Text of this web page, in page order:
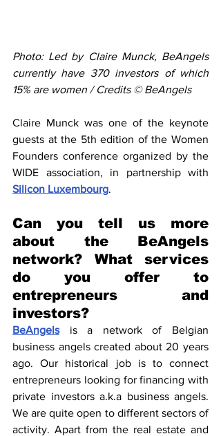
Photo: Led by Claire Munck, BeAngels
currently have 370 investors of which
15% are women / Credits © BeAngels
Claire Munck was one of the keynote
guests at the 5th edition of the Women
Founders conference organized by the
Silicon Luxembourg.
Can you tell us more
about the BeAngels
network? What services
do you offer to
entrepreneurs and
investors?
BeAngels is a network of Belgian
business angels created about 20 years
ago. Our historical job is to connect
entrepreneurs looking for financing with
private investors a.k.a business angels.
We are quite open to different sectors of
activity. Apart from the real estate and